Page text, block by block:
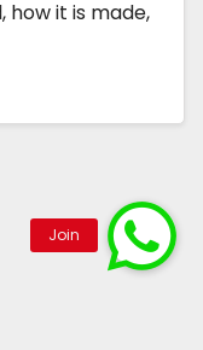
it is made,